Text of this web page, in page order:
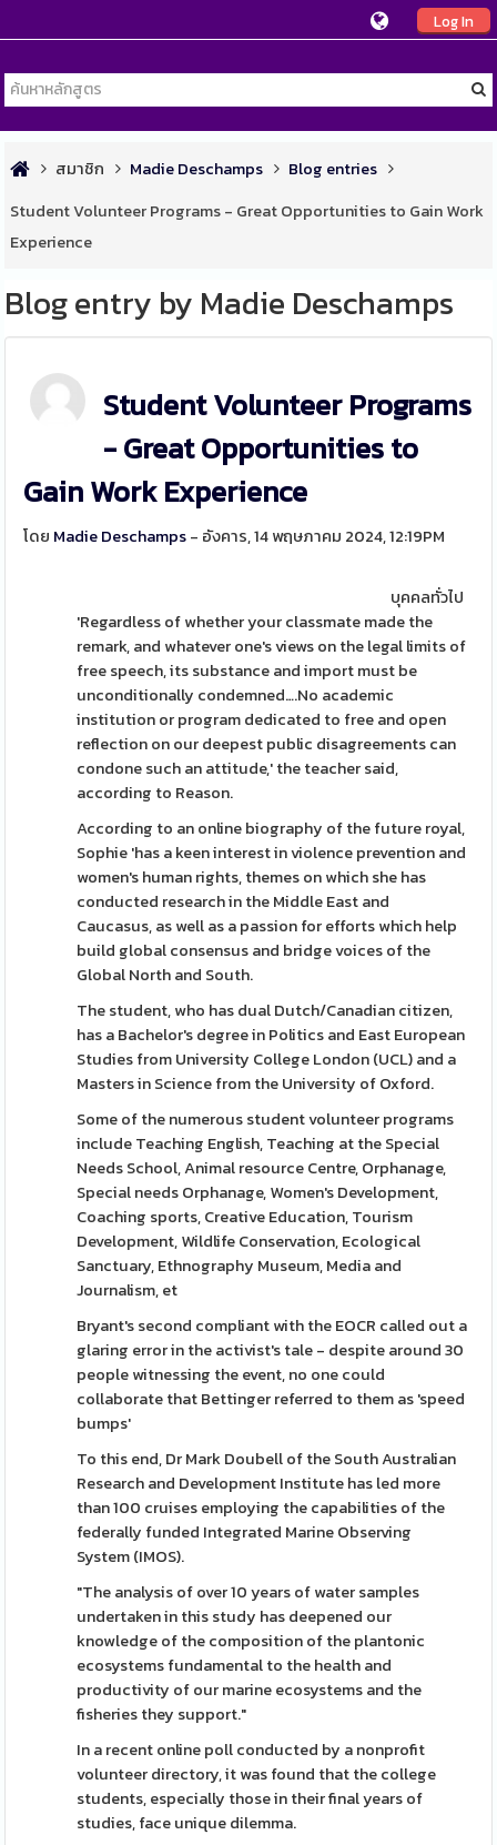
Log In
สมาชิก Madie Deschamps
Blog entries
Student Volunteer Programs - Great Opportunities to Gain Work
Experience
Blog entry by Madie Deschamps
Student Volunteer Programs
- Great Opportunities to
Gain Work Experience
โดย Madie Deschamps- อังคาร, 14 พฤษภาคม 2024, 12:19PM
บุคคลทั่วไป
'Regardless of whether your classmate made the
remark, and whatever one's views on the legal limits of
free speech, its substance and import must be
unconditionally condemned….No academic
institution or program dedicated to free and open
reflection on our deepest public disagreements can
condone such an attitude,' the teacher said,
according to Reason.
According to an online biography of the future royal,
Sophie 'has a keen interest in violence prevention and
women's human rights, themes on which she has
conducted research in the Middle East and
Caucasus, as well as a passion for efforts which help
build global consensus and bridge voices of the
Global North and South.
The student, who has dual Dutch/Canadian citizen,
has a Bachelor's degree in Politics and East European
Studies from University College London (UCL) and a
Masters in Science from the University of Oxford.
Some of the numerous student volunteer programs
include Teaching English, Teaching at the Special
Needs School, Animal resource Centre, Orphanage,
Special needs Orphanage, Women's Development,
Coaching sports, Creative Education, Tourism
Development, Wildlife Conservation, Ecological
Sanctuary, Ethnography Museum, Media and
Journalism, et
Bryant's second compliant with the EOCR called out a
glaring error in the activist's tale - despite around 30
people witnessing the event, no one could
collaborate that Bettinger referred to them as 'speed
bumps'
To this end, Dr Mark Doubell of the South Australian
Research and Development Institute has led more
than 100 cruises employing the capabilities of the
federally funded Integrated Marine Observing
System (IMOS).
"The analysis of over 10 years of water samples
undertaken in this study has deepened our
knowledge of the composition of the plantonic
ecosystems fundamental to the health and
productivity of our marine ecosystems and the
fisheries they support."
In a recent online poll conducted by a nonprofit
volunteer directory, it was found that the college
students, especially those in their final years of
studies, face unique dilemma.